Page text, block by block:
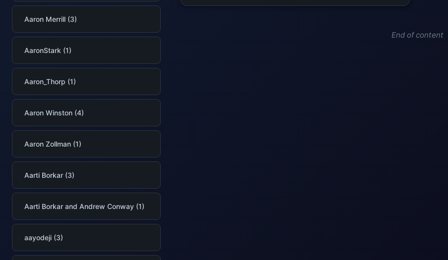
Aaron Merrill (3)
AaronStark (1)
Aaron_Thorp (1)
Aaron Winston (4)
Aaron Zollman (1)
Aarti Borkar (3)
Aarti Borkar and Andrew Conway (1)
aayodeji (3)
End of content